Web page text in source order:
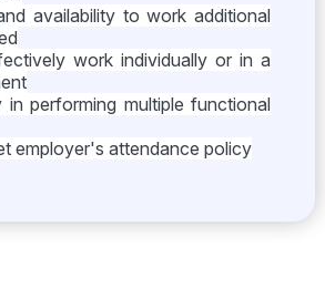
availability to work additional
work individually or in a
in performing multiple functional
employer's attendance policy